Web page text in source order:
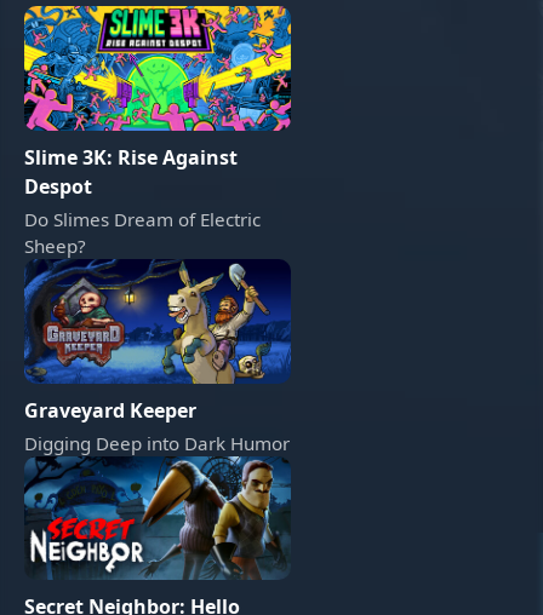
Slime 3K: Rise Against
Despot
Do Slimes Dream of Electric
Sheep?
Graveyard Keeper
Digging Deep into Dark Humor
Secret Neighbor: Hello